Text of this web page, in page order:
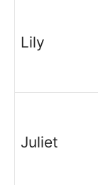
Lily
Juliet